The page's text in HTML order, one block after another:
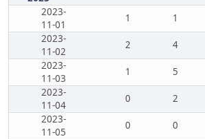
2023-
11-01
1 1
2023-
11-02
2 4
2023-
11-03
1 5
2023-
11-04
0 2
2023-
11-05
0 0